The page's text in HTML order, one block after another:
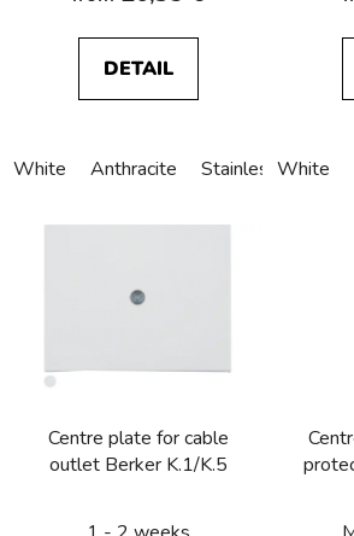
DETAIL
White Anthracite Stainless steel
White
Centre plate for cable
outlet Berker K.1/K.5